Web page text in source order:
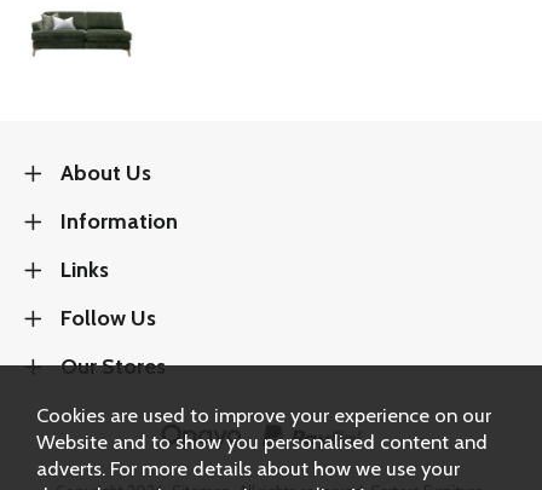
About Us
Information
Links
Follow Us
Our Stores
Cookies are used to improve your experience on our
Website and to show you personalised content and
adverts. For more details about how we use your